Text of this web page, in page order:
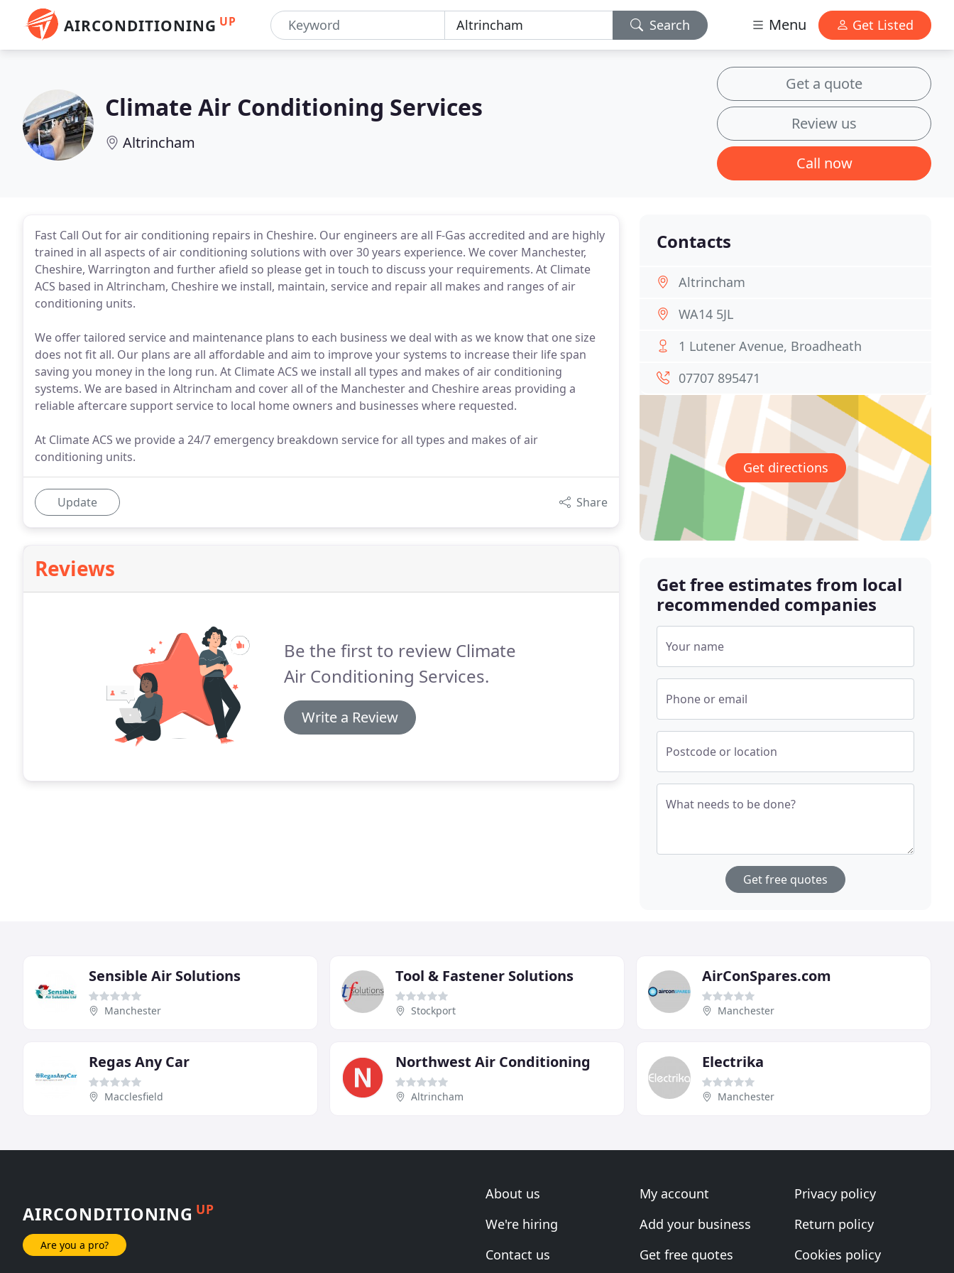
AIRCONDITIONING UP Search Menu Get Listed
Climate Air Conditioning Services
Altrincham
Get a quote
Review us
Call now
Fast Call Out for air conditioning repairs in Cheshire. Our engineers are all F-Gas accredited and are highly
trained in all aspects of air conditioning solutions with over 30 years experience. We cover Manchester,
Cheshire, Warrington and further afield so please get in touch to discuss your requirements. At Climate
ACS based in Altrincham, Cheshire we install, maintain, service and repair all makes and ranges of air
conditioning units.
We offer tailored service and maintenance plans to each business we deal with as we know that one size
does not fit all. Our plans are all affordable and aim to improve your systems to increase their life span
saving you money in the long run. At Climate ACS we install all types and makes of air conditioning
systems. We are based in Altrincham and cover all of the Manchester and Cheshire areas providing a
reliable aftercare support service to local home owners and businesses where requested.
At Climate ACS we provide a 24/7 emergency breakdown service for all types and makes of air
conditioning units.
Update Share
Reviews
Be the first to review Climate
Air Conditioning Services.
Write a Review
Contacts
Altrincham
WA14 5JL
1 Lutener Avenue, Broadheath
07707 895471
Get directions
Get free estimates from local
recommended companies
Your name
Phone or email
Postcode or location
What needs to be done?
Get free quotes
Sensible Air Solutions
Manchester
Tool & Fastener Solutions
Stockport
AirConSpares.com
Manchester
Regas Any Car
Macclesfield
Northwest Air Conditioning
Altrincham
Electrika
Manchester
AIRCONDITIONING UP
Are you a pro?
About us
We're hiring
Contact us
My account
Add your business
Get free quotes
Privacy policy
Return policy
Cookies policy